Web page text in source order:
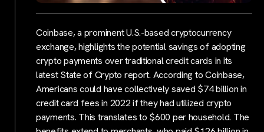
Coinbase, a prominent U.S.-based cryptocurrency
exchange, highlights the potential savings of adopting
crypto payments over traditional credit cards in its
latest State of Crypto report. According to Coinbase,
Americans could have collectively saved $74 billion in
credit card fees in 2022 if they had utilized crypto
payments. This translates to $600 per household. The